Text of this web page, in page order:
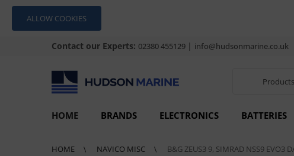
ALLOW COOKIES
Contact our Experts: 02380 455129 | info@hudsonmarine.co.uk
Products
HOME BRANDS ELECTRONICS BATTERIES
HOME NAVICO MISC B&G ZEUS3 9, SIMRAD NSS9 EVO3